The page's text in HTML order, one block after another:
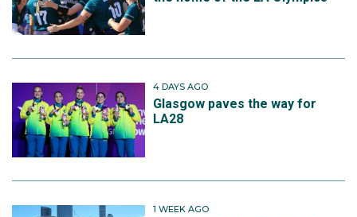
4 DAYS AGO
Glasgow paves the way for
LA28
1 WEEK AGO